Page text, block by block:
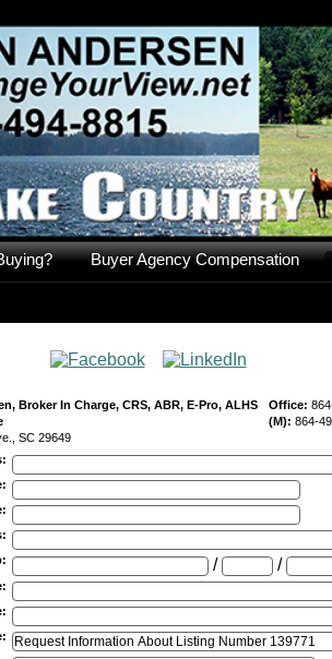
Buyer Agency Compensation
Broker In Charge, CRS, ABR, E-Pro, ALHS
SC 29649
Office:
(M): 864-
:
:
:
:
: / /
:
:
: